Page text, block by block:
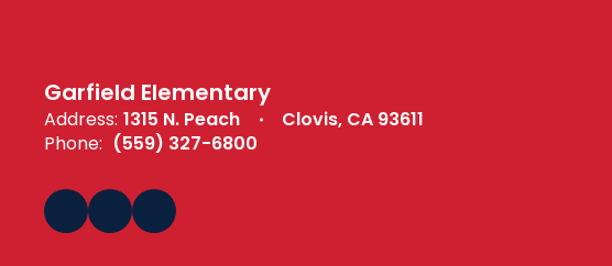
Garfield Elementary
Address: 1315 N. Peach
Clovis, CA 93611
Phone: (559) 327-6800